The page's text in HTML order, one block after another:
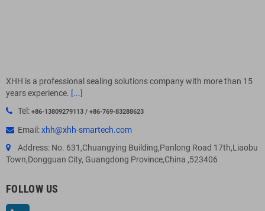
XHH is a professional sealing solutions company with more than 15
years experience. [...]
Tel: +86-13809279113 / +86-769-83288623
Email:xhh@xhh-smartech.com
Address: No. 631,Chuangying Building,Panlong Road 17th,Liaobu
Town,Dongguan City, Guangdong Province,China ,523406
FOLLOW US